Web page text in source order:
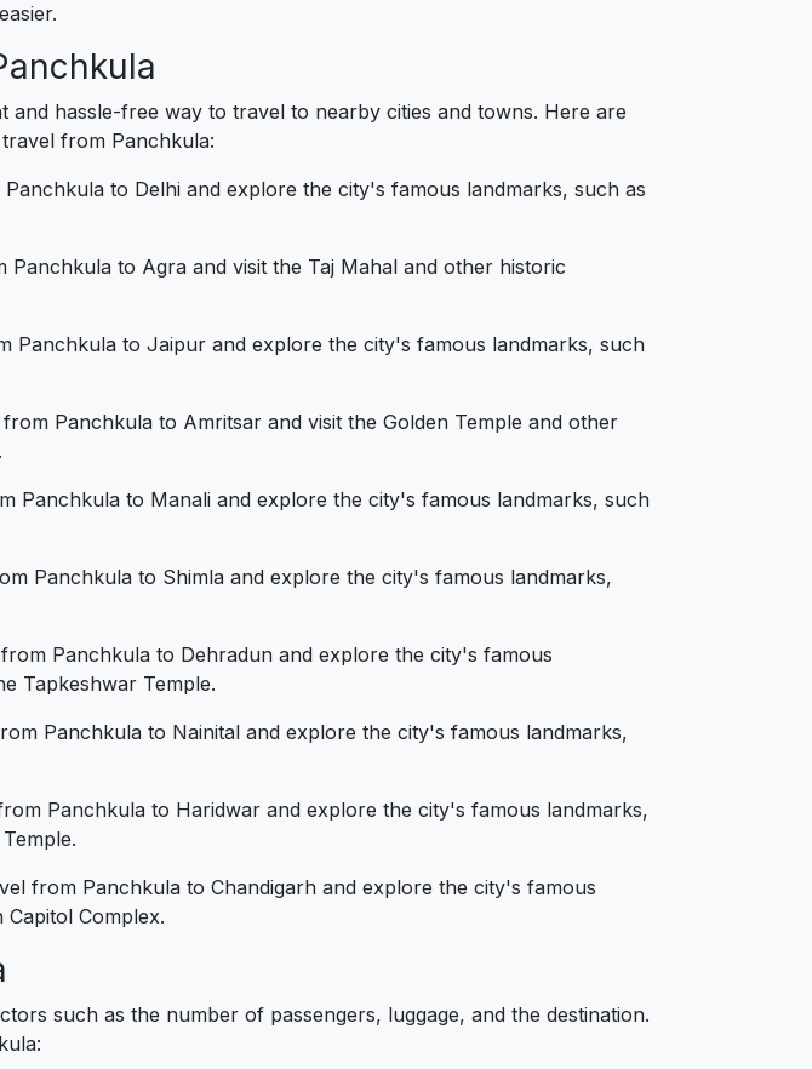
hassle-free way to travel to nearby cities and towns. Here are
from Panchkula:
to Delhi and explore the city's famous landmarks, such as
to Agra and visit the Taj Mahal and other historic
to Jaipur and explore the city's famous landmarks, such
Panchkula to Amritsar and visit the Golden Temple and other
Panchkula to Manali and explore the city's famous landmarks, such
Panchkula to Shimla and explore the city's famous landmarks,
Panchkula to Dehradun and explore the city's famous
Tapkeshwar Temple.
Panchkula to Nainital and explore the city's famous landmarks,
Panchkula to Haridwar and explore the city's famous landmarks,
from Panchkula to Chandigarh and explore the city's famous
Complex.
such as the number of passengers, luggage, and the destination.